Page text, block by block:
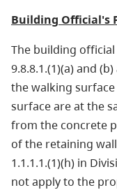
Building Official's
The building
9.8.8.1.(1)(a) and
the walking
surface are at the
from the concrete
of the retaining wall
1.1.1.1.(1)(h) in
not apply to the